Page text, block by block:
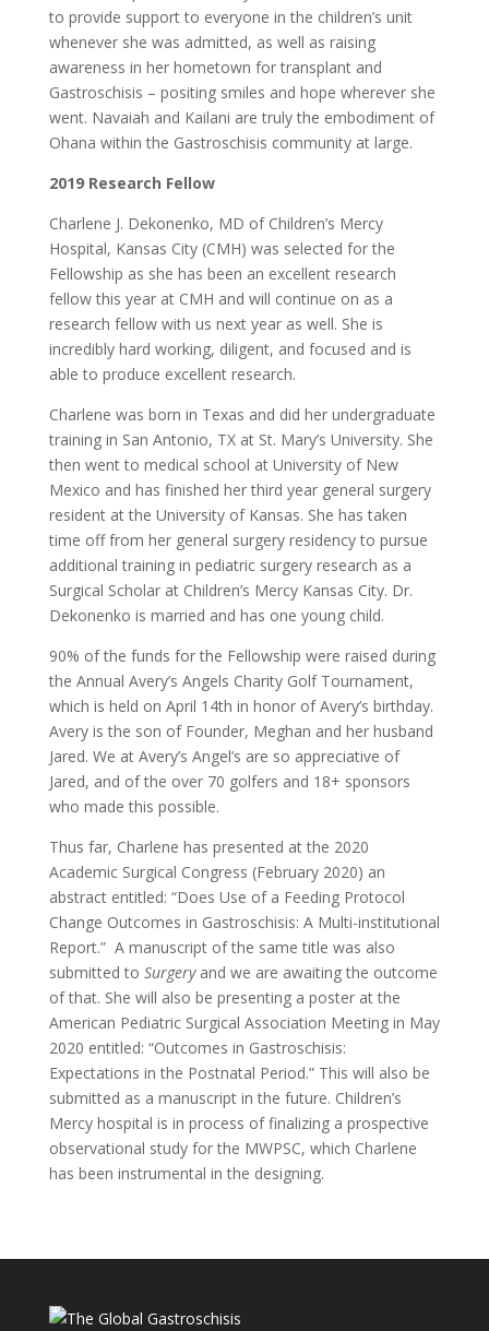
to provide support to everyone in the children’s unit
whenever she was admitted, as well as raising
awareness in her hometown for transplant and
Gastroschisis – positing smiles and hope wherever she
went. Navaiah and Kailani are truly the embodiment of
Ohana within the Gastroschisis community at large.
2019 Research Fellow
Charlene J. Dekonenko, MD of Children’s Mercy
Hospital, Kansas City (CMH) was selected for the
Fellowship as she has been an excellent research
fellow this year at CMH and will continue on as a
research fellow with us next year as well. She is
incredibly hard working, diligent, and focused and is
able to produce excellent research.
Charlene was born in Texas and did her undergraduate
training in San Antonio, TX at St. Mary’s University. She
then went to medical school at University of New
Mexico and has finished her third year general surgery
resident at the University of Kansas. She has taken
time off from her general surgery residency to pursue
additional training in pediatric surgery research as a
Surgical Scholar at Children’s Mercy Kansas City. Dr.
Dekonenko is married and has one young child.
90% of the funds for the Fellowship were raised during
the Annual Avery’s Angels Charity Golf Tournament,
which is held on April 14th in honor of Avery’s birthday.
Avery is the son of Founder, Meghan and her husband
Jared. We at Avery’s Angel’s are so appreciative of
Jared, and of the over 70 golfers and 18+ sponsors
who made this possible.
Thus far, Charlene has presented at the 2020
Academic Surgical Congress (February 2020) an
abstract entitled: “Does Use of a Feeding Protocol
Change Outcomes in Gastroschisis: A Multi-institutional
Report.” A manuscript of the same title was also
submitted to Surgeryand we are awaiting the outcome
of that. She will also be presenting a poster at the
American Pediatric Surgical Association Meeting in May
2020 entitled: “Outcomes in Gastroschisis:
Expectations in the Postnatal Period.” This will also be
submitted as a manuscript in the future. Children’s
Mercy hospital is in process of finalizing a prospective
observational study for the MWPSC, which Charlene
has been instrumental in the designing.